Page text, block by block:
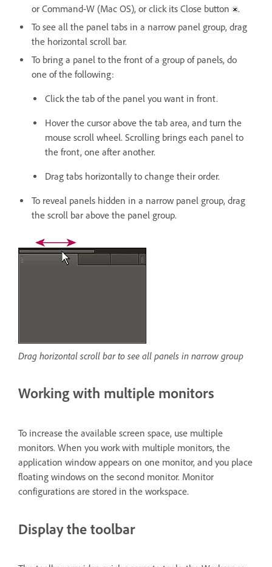
or Command-W (Mac OS), or click its Close button
.
To see all the panel tabs in a narrow panel group, drag
the horizontal scroll bar.
To bring a panel to the front of a group of panels, do
one of the following:
Click the tab of the panel you want in front.
Hover the cursor above the tab area, and turn the
mouse scroll wheel. Scrolling brings each panel to
the front, one after another.
Drag tabs horizontally to change their order.
To reveal panels hidden in a narrow panel group, drag
the scroll bar above the panel group.
Drag horizontal scroll bar to see all panels in narrow group
Working with multiple monitors
To increase the available screen space, use multiple
monitors. When you work with multiple monitors, the
application window appears on one monitor, and you place
floating windows on the second monitor. Monitor
configurations are stored in the workspace.
Display the toolbar